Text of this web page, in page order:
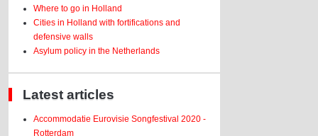
Where to go in Holland
Cities in Holland with fortifications and
defensive walls
Asylum policy in the Netherlands
Latest articles
Accommodatie Eurovisie Songfestival 2020 -
Rotterdam